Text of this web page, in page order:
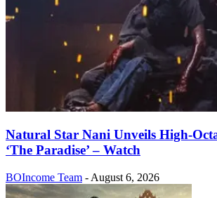
Natural Star Nani Unveils High-
‘The Paradise’ – Watch
BOIncome Team - August 6, 2026